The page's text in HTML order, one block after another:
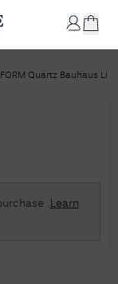
shopping
✕
try a different
Quartz Bauhaus
Learn